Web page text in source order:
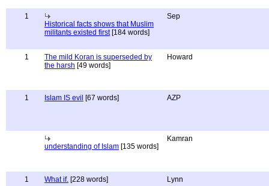
1
Historical facts shows that Muslim
militants existed first[184 words]
Sep
1
The mild Koran is superseded by
the harsh [49 words]
Howard
1 Islam IS evil [67 words] AZP
understanding of Islam [135 words]
Kamran
1 What if. [228 words] Lynn